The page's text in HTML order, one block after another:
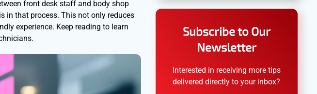
front desk staff and body shop
in that process. This not only reduces
experience. Keep reading to learn
Subscribe to Our
Newsletter
Interested in receiving more tips
delivered directly to your inbox?